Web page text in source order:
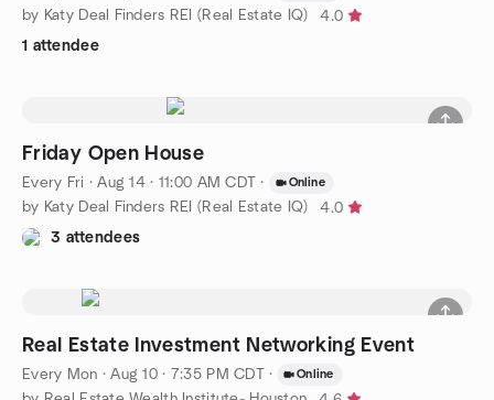
by Katy Deal Finders REI (Real Estate IQ)
4.0
1 attendee
Friday Open House
Every Fri ·Aug 14 · 11:00 AM CDT · Online
by Katy Deal Finders REI (Real Estate IQ)
4.0
3 attendees
Real Estate Investment Networking Event
Every Mon ·Aug 10 · 7:35 PM CDT · Online